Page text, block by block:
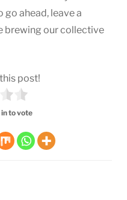
ahead, leave a
brewing our collective
post!
to vote